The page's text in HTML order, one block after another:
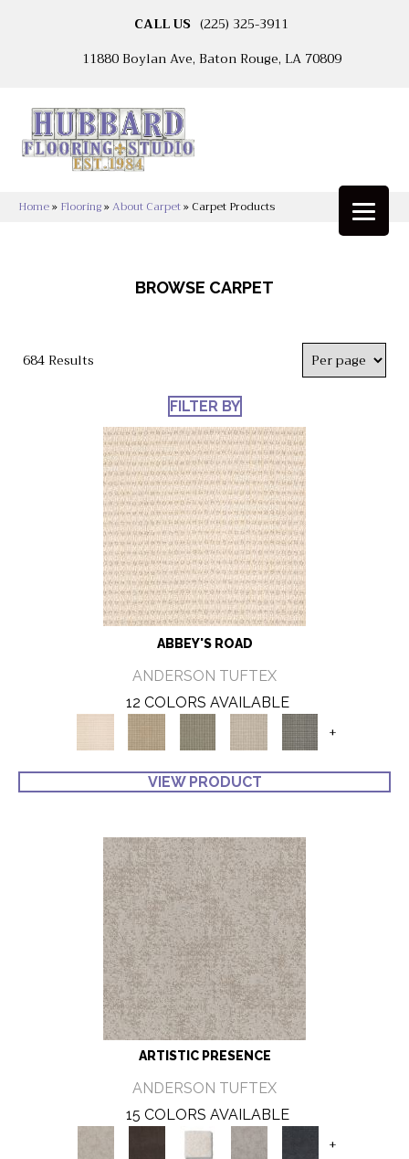
CALL US (225) 325-3911
11880 Boylan Ave, Baton Rouge, LA 70809
Home» Flooring»About Carpet» Carpet Products
BROWSE CARPET
684 Results
FILTER BY
ABBEY'S ROAD
ANDERSON TUFTEX
12 COLORS AVAILABLE
+
VIEW PRODUCT
ARTISTIC PRESENCE
ANDERSON TUFTEX
15 COLORS AVAILABLE
+